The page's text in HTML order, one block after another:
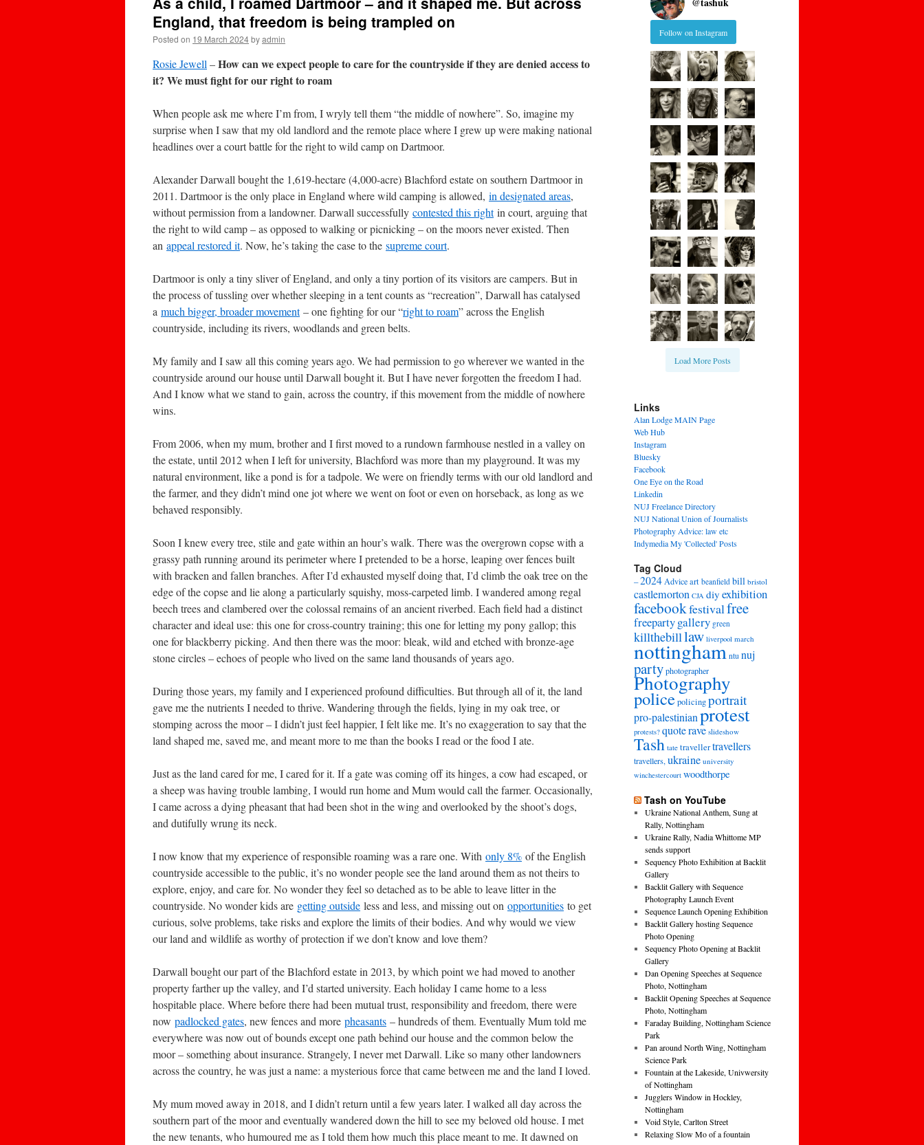
England, that freedom is being trampled on
Posted on 19 March 2024byadmin
Rosie Jewell –How can we expect people to care for the countryside if they are denied access to
it? We must fight for our right to roam
When people ask me where I’m from, I wryly tell them “the middle of nowhere”. So, imagine my
surprise when I saw that my old landlord and the remote place where I grew up were making national
headlines over a court battle for the right to wild camp on Dartmoor.
Alexander Darwall bought the 1,619-hectare (4,000-acre) Blachford estate on southern Dartmoor in
2011. Dartmoor is the only place in England where wild camping is allowed, in designated areas,
without permission from a landowner. Darwall successfully contested this rightin court, arguing that
the right to wild camp – as opposed to walking or picnicking – on the moors never existed. Then
an appeal restored it. Now, he’s taking the case to the supreme court.
Dartmoor is only a tiny sliver of England, and only a tiny portion of its visitors are campers. But in
the process of tussling over whether sleeping in a tent counts as “recreation”, Darwall has catalysed
a much bigger, broader movement– one fighting for our “right to roam” across the English
countryside, including its rivers, woodlands and green belts.
My family and I saw all this coming years ago. We had permission to go wherever we wanted in the
countryside around our house until Darwall bought it. But I have never forgotten the freedom I had.
And I know what we stand to gain, across the country, if this movement from the middle of nowhere
wins.
From 2006, when my mum, brother and I first moved to a rundown farmhouse nestled in a valley on
the estate, until 2012 when I left for university, Blachford was more than my playground. It was my
natural environment, like a pond is for a tadpole. We were on friendly terms with our old landlord and
the farmer, and they didn’t mind one jot where we went on foot or even on horseback, as long as we
behaved responsibly.
Soon I knew every tree, stile and gate within an hour’s walk. There was the overgrown copse with a
grassy path running around its perimeter where I pretended to be a horse, leaping over fences built
with bracken and fallen branches. After I’d exhausted myself doing that, I’d climb the oak tree on the
edge of the copse and lie along a particularly squishy, moss-carpeted limb. I wandered among regal
beech trees and clambered over the colossal remains of an ancient riverbed. Each field had a distinct
character and ideal use: this one for cross-country training; this one for letting my pony gallop; this
one for blackberry picking. And then there was the moor: bleak, wild and etched with bronze-age
stone circles – echoes of people who lived on the same land thousands of years ago.
During those years, my family and I experienced profound difficulties. But through all of it, the land
gave me the nutrients I needed to thrive. Wandering through the fields, lying in my oak tree, or
stomping across the moor – I didn’t just feel happier, I felt like me. It’s no exaggeration to say that the
land shaped me, saved me, and meant more to me than the books I read or the food I ate.
Just as the land cared for me, I cared for it. If a gate was coming off its hinges, a cow had escaped, or
a sheep was having trouble lambing, I would run home and Mum would call the farmer. Occasionally,
I came across a dying pheasant that had been shot in the wing and overlooked by the shoot’s dogs,
and dutifully wrung its neck.
I now know that my experience of responsible roaming was a rare one. With only 8% of the English
countryside accessible to the public, it’s no wonder people see the land around them as not theirs to
explore, enjoy, and care for. No wonder they feel so detached as to be able to leave litter in the
countryside. No wonder kids are getting outside less and less, and missing out on opportunities to get
curious, solve problems, take risks and explore the limits of their bodies. And why would we view
our land and wildlife as worthy of protection if we don’t know and love them?
Darwall bought our part of the Blachford estate in 2013, by which point we had moved to another
property farther up the valley, and I’d started university. Each holiday I came home to a less
hospitable place. Where before there had been mutual trust, responsibility and freedom, there were
now padlocked gates, new fences and more pheasants – hundreds of them. Eventually Mum told me
everywhere was now out of bounds except one path behind our house and the common below the
moor – something about insurance. Strangely, I never met Darwall. Like so many other landowners
across the country, he was just a name: a mysterious force that came between me and the land I loved.
My mum moved away in 2018, and I didn’t return until a few years later. I walked all day across the
southern part of the moor and eventually wandered down the hill to see my beloved old house. I met
the new tenants, who humoured me as I told them how much this place meant to me. It dawned on
Follow on Instagram
Load More Posts
Links
Alan Lodge MAIN Page
Web Hub
Instagram
Bluesky
Facebook
One Eye on the Road
Linkedin
NUJ Freelance Directory
NUJ National Union of Journalists
Photography Advice: law etc
Indymedia My 'Collected' Posts
Tag Cloud
–2024Adviceart beanfield bill bristol
castlemorton CJA diy exhibition
facebookfestivalfree
freepartygallery green
killthebilllaw liverpool march
nottingham ntu nuj
partyphotographer
Photography
policepolicingportrait
pro-palestinianprotest
protests? quoterave slideshow
Tash tate travellertravellers
travellers,ukraine university
winchestercourt woodthorpe
Tash on YouTube
Ukraine National Anthem, Sung at
Rally, Nottingham
Ukraine Rally, Nadia Whittome MP
sends support
Sequency Photo Exhibition at Backlit
Gallery
Backlit Gallery with Sequence
Photography Launch Event
Sequence Launch Opening Exhibition
Backlit Gallery hosting Sequence
Photo Opening
Sequency Photo Opening at Backlit
Gallery
Dan Opening Speeches at Sequence
Photo, Nottingham
Backlit Opening Speeches at Sequence
Photo, Nottingham
Faraday Building, Nottingham Science
Park
Pan around North Wing, Nottingham
Science Park
Fountain at the Lakeside, Univwersity
of Nottingham
Jugglers Window in Hockley,
Nottingham
Void Style, Carlton Street
Relaxing Slow Mo of a fountain